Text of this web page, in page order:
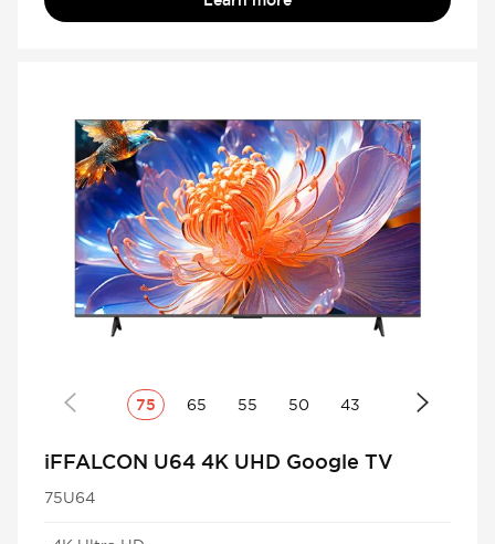
75 65 55 50 43
iFFALCON U64 4K UHD Google TV
75U64